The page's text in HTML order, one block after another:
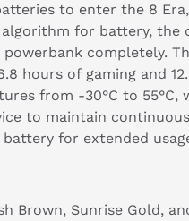
to enter the 8 Era,
for battery, the
completely.
hours of gaming and
from -30°C to 55°C,
to maintain
for extended
Brown, Sunrise Gold,